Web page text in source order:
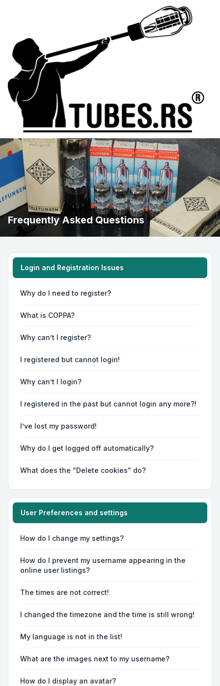
Frequently Asked Questions
Login and Registration Issues
Why do I need to register?
What is COPPA?
Why can’t I register?
I registered but cannot login!
Why can’t I login?
I registered in the past but cannot login any more?!
I’ve lost my password!
Why do I get logged off automatically?
What does the “Delete cookies” do?
User Preferences and settings
How do I change my settings?
How do I prevent my username appearing in the
online user listings?
The times are not correct!
I changed the timezone and the time is still wrong!
My language is not in the list!
What are the images next to my username?
How do I display an avatar?